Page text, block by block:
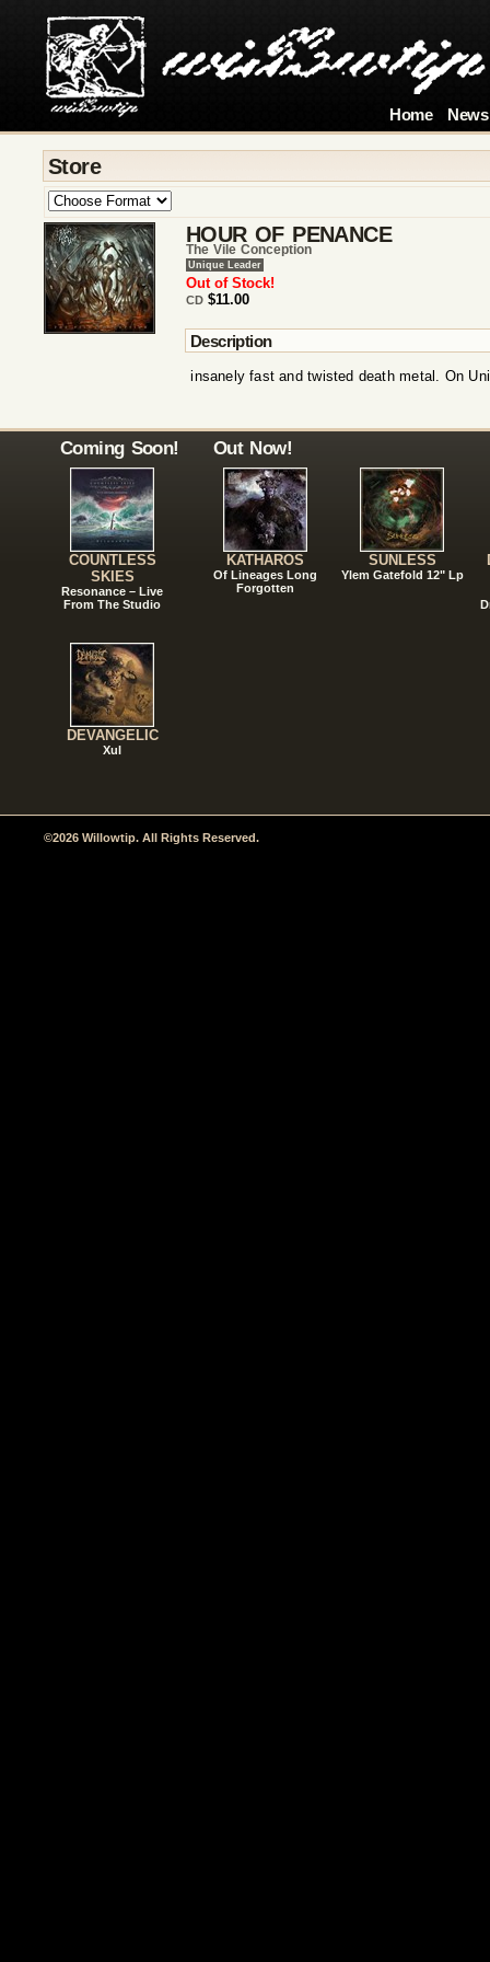
Home News
Store
HOUR OF PENANCE
The Vile Conception
Unique Leader
Out of Stock!
CD $11.00
Description
insanely fast and twisted death metal. On
Coming Soon!
COUNTLESS
SKIES
Resonance – Live
From The Studio
DEVANGELIC
Xul
Out Now!
KATHAROS
Of Lineages Long
Forgotten
SUNLESS
Ylem Gatefold 12" Lp
©2026 Willowtip. All Rights Reserved.